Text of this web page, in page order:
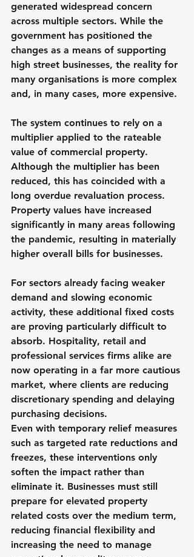
generated widespread concern
across multiple sectors. While the
government has positioned the
changes as a means of supporting
high street businesses, the reality for
many organisations is more complex
and, in many cases, more expensive.
The system continues to rely on a
multiplier applied to the rateable
value of commercial property.
Although the multiplier has been
reduced, this has coincided with a
long overdue revaluation process.
Property values have increased
significantly in many areas following
the pandemic, resulting in materially
higher overall bills for businesses.
For sectors already facing weaker
demand and slowing economic
activity, these additional fixed costs
are proving particularly difficult to
absorb. Hospitality, retail and
professional services firms alike are
now operating in a far more cautious
market, where clients are reducing
discretionary spending and delaying
purchasing decisions.
Even with temporary relief measures
such as targeted rate reductions and
freezes, these interventions only
soften the impact rather than
eliminate it. Businesses must still
prepare for elevated property
related costs over the medium term,
reducing financial flexibility and
increasing the need to manage